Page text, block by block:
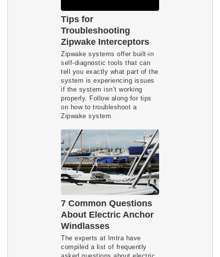
Tips for
Troubleshooting
Zipwake Interceptors
Zipwake systems offer built-in
self-diagnostic tools that can
tell you exactly what part of the
system is experiencing issues
if the system isn’t working
properly. Follow along for tips
on how to troubleshoot a
Zipwake system.
7 Common Questions
About Electric Anchor
Windlasses
The experts at Imtra have
compiled a list of frequently